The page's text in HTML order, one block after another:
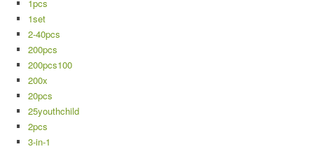
1pcs
1set
2-40pcs
200pcs
200pcs100
200x
20pcs
25youthchild
2pcs
3-in-1